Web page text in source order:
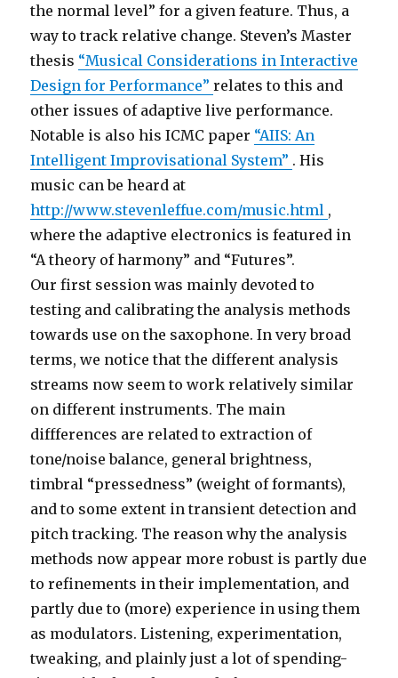
the normal level” for a given feature. Thus, a
way to track relative change. Steven’s Master
thesis “Musical Considerations in Interactive
Design for Performance”relates to this and
other issues of adaptive live performance.
Notable is also his ICMC paper “AIIS: An
Intelligent Improvisational System” . His
music can be heard at
http://www.stevenleffue.com/music.html ,
where the adaptive electronics is featured in
“A theory of harmony” and “Futures”.
Our first session was mainly devoted to
testing and calibrating the analysis methods
towards use on the saxophone. In very broad
terms, we notice that the different analysis
streams now seem to work relatively similar
on different instruments. The main
diffferences are related to extraction of
tone/noise balance, general brightness,
timbral “pressedness” (weight of formants),
and to some extent in transient detection and
pitch tracking. The reason why the analysis
methods now appear more robust is partly due
to refinements in their implementation, and
partly due to (more) experience in using them
as modulators. Listening, experimentation,
tweaking, and plainly just a lot of spending-